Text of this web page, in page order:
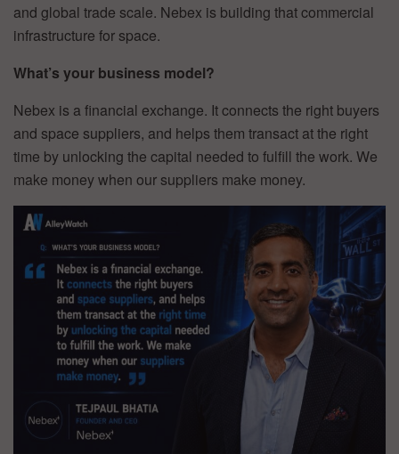
and global trade scale. Nebex is building that commercial
infrastructure for space.
What’s your business model?
Nebex is a financial exchange. It connects the right buyers
and space suppliers, and helps them transact at the right
time by unlocking the capital needed to fulfill the work. We
make money when our suppliers make money.